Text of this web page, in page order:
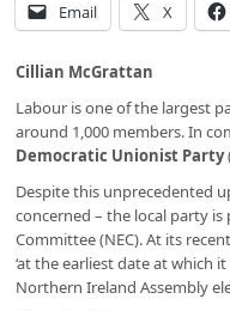
Email X
Cillian McGrattan
Labour is one of the largest
around 1,000 members. In
Democratic Unionist Party
Despite this unprecedented
concerned – the local party
Committee (NEC). At its
‘at the earliest date at which
Northern Ireland Assembly